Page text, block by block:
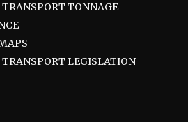
TONNAGE
LEGISLATION